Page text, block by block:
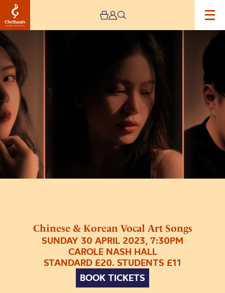
Chinese & Korean Vocal Art Songs
SUNDAY 30 APRIL 2023, 7:30PM
CAROLE NASH HALL
STANDARD £20. STUDENTS £11
BOOK TICKETS
Image
Chinese
&
Korean
Vocal
Art
Songs